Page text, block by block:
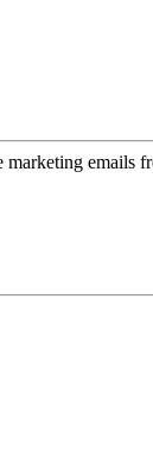
marketing emails